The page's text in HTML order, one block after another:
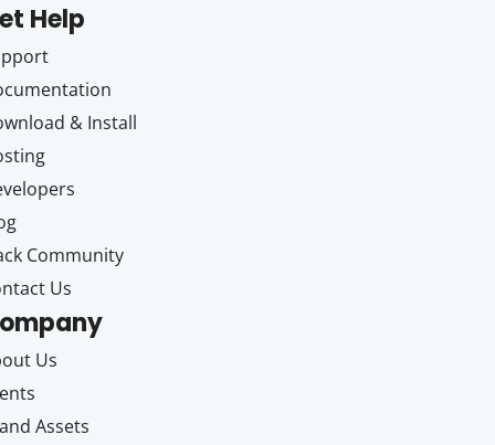
Help
& Install
Community
Us
Us
Assets